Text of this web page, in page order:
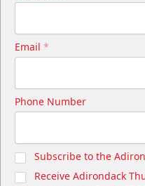
Email *
Phone Number
Subscribe to the
Receive Adirondack